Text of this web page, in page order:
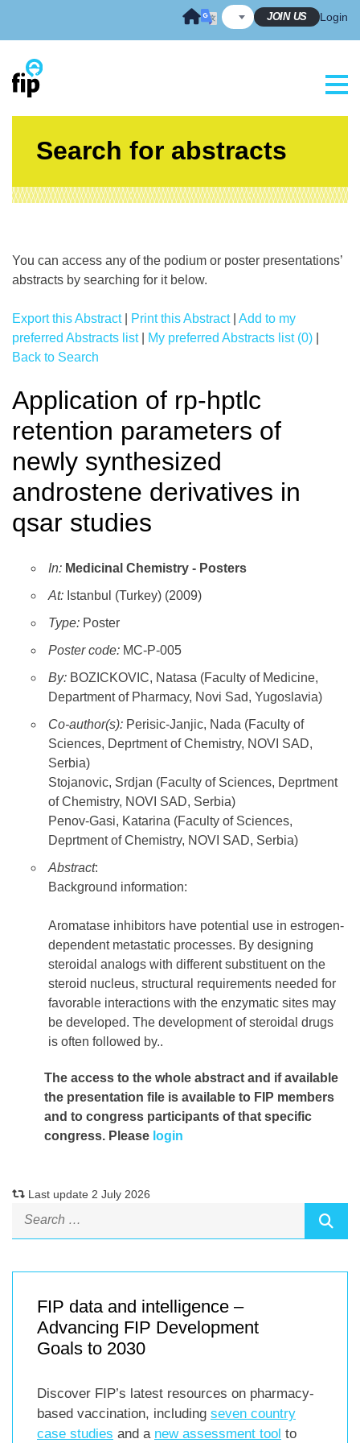
JOIN US Login
Search for abstracts
You can access any of the podium or poster presentations’
abstracts by searching for it below.
Export this Abstract| Print this Abstract| Add to my
preferred Abstracts list| My preferred Abstracts list (0)
Back to Search
Application of rp-hptlc
retention parameters of
newly synthesized
androstene derivatives in
qsar studies
In: Medicinal Chemistry - Posters
At: Istanbul (Turkey) (2009)
Type: Poster
Poster code: MC-P-005
By: BOZICKOVIC, Natasa (Faculty of Medicine,
Department of Pharmacy, Novi Sad, Yugoslavia)
Co-author(s): Perisic-Janjic, Nada (Faculty of
Sciences, Deprtment of Chemistry, NOVI SAD,
Serbia)
Stojanovic, Srdjan (Faculty of Sciences, Deprtment
of Chemistry, NOVI SAD, Serbia)
Penov-Gasi, Katarina (Faculty of Sciences,
Deprtment of Chemistry, NOVI SAD, Serbia)
Abstract:
Background information:
Aromatase inhibitors have potential use in estrogen-
dependent metastatic processes. By designing
steroidal analogs with different substituent on the
steroid nucleus, structural requirements needed for
favorable interactions with the enzymatic sites may
be developed. The development of steroidal drugs
is often followed by..
The access to the whole abstract and if available
the presentation file is available to FIP members
and to congress participants of that specific
congress. Please login
Last update 2 July 2026
FIP data and intelligence –
Advancing FIP Development
Goals to 2030
Discover FIP’s latest resources on pharmacy-
based vaccination, including seven country
case studies and a new assessment tool to